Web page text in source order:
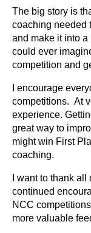
The big story is
coaching needed
and make it into a
could ever
competition and
I encourage
competitions. At
experience.
great way to
might win First
coaching.
I want to thank
continued
NCC
more valuable